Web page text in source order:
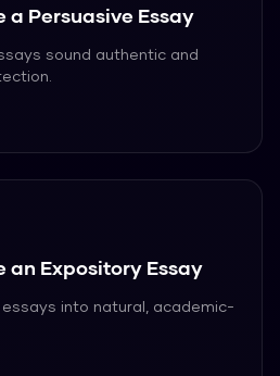
a Persuasive Essay
sound authentic and
an Expository Essay
into natural, academic-